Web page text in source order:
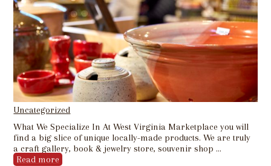
Uncategorized
What We Specialize In At West Virginia Marketplace you will
find a big slice of unique locally-made products. We are truly
a craft gallery, book & jewelry store, souvenir shop …
Read more